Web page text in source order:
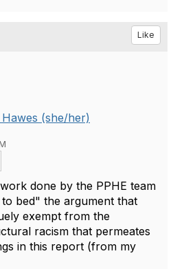
Like
(she/her)
done by the PPHE team
bed" the argument that
exempt from the
racism that permeates
in this report (from my